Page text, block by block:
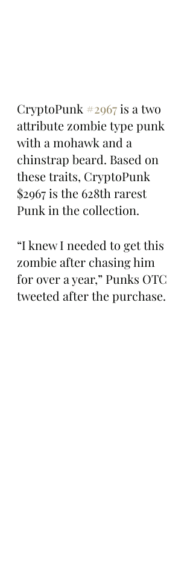
CryptoPunk #2967 is a two
attribute zombie type punk
with a mohawk and a
chinstrap beard. Based on
these traits, CryptoPunk
$2967 is the 628th rarest
Punk in the collection.
“I knew I needed to get this
zombie after chasing him
for over a year,” Punks OTC
tweeted after the purchase.